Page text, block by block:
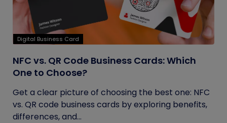
Digital Business Card
NFC vs. QR Code Business Cards: Which
One to Choose?
Get a clear picture of choosing the best one: NFC
vs. QR code business cards by exploring benefits,
differences, and...